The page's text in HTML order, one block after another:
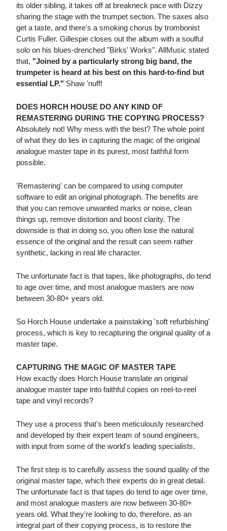
its older sibling, it takes off at breakneck pace with Dizzy
sharing the stage with the trumpet section. The saxes also
get a taste, and there's a smoking chorus by trombonist
Curtis Fuller. Gillespie closes out the album with a soulful
solo on his blues-drenched "Birks' Works". AllMusic stated
that, "Joined by a particularly strong big band, the
trumpeter is heard at his best on this hard-to-find but
essential LP." Shaw 'nuff!
DOES HORCH HOUSE DO ANY KIND OF
REMASTERING DURING THE COPYING PROCESS?
Absolutely not! Why mess with the best? The whole point
of what they do lies in capturing the magic of the original
analogue master tape in its purest, most faithful form
possible.
'Remastering' can be compared to using computer
software to edit an original photograph. The benefits are
that you can remove unwanted marks or noise, clean
things up, remove distortion and boost clarity. The
downside is that in doing so, you often lose the natural
essence of the original and the result can seem rather
synthetic, lacking in real life character.
The unfortunate fact is that tapes, like photographs, do tend
to age over time, and most analogue masters are now
between 30-80+ years old.
So Horch House undertake a painstaking 'soft refurbishing'
process, which is key to recapturing the original quality of a
master tape.
CAPTURING THE MAGIC OF MASTER TAPE
How exactly does Horch House translate an original
analogue master tape into faithful copies on reel-to-reel
tape and vinyl records?
They use a process that's been meticulously researched
and developed by their expert team of sound engineers,
with input from some of the world's leading specialists.
The first step is to carefully assess the sound quality of the
original master tape, which their experts do in great detail.
The unfortunate fact is that tapes do tend to age over time,
and most analogue masters are now between 30-80+
years old. What they're looking to do, therefore, as an
integral part of their copying process, is to restore the